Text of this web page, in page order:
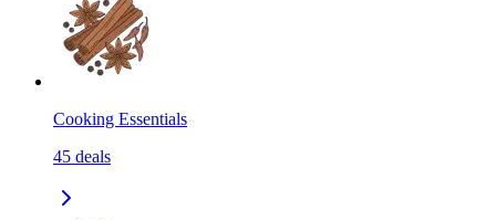
Cooking Essentials
45 deals